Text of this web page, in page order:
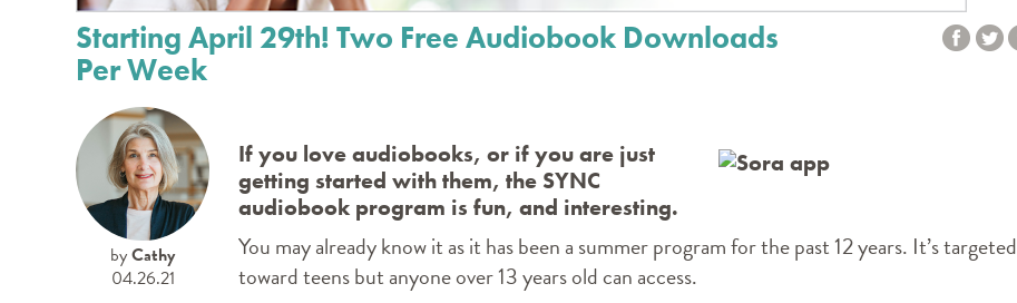
Starting April 29th! Two Free Audiobook Downloads
Per Week
byCathy
04.26.21
If you love audiobooks, or if you are just
getting started with them, the SYNC
audiobook program is fun, and interesting.
You may already know it as it has been a summer program for the past 12 years. It’s targeted
toward teens but anyone over 13 years old can access.